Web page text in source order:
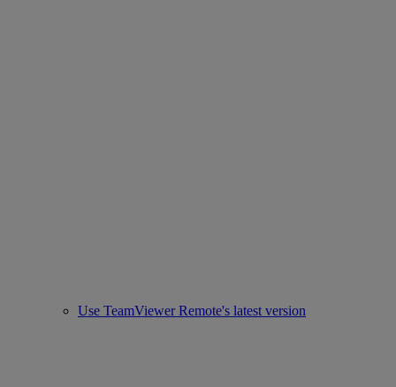
Use TeamViewer Remote's latest version